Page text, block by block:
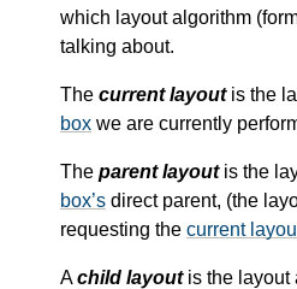
which layout algorithm
talking about.
The current layoutis the
box we are currently
The parent layoutis the
box’s direct parent, (the
requesting the current
Achild layoutis the layout